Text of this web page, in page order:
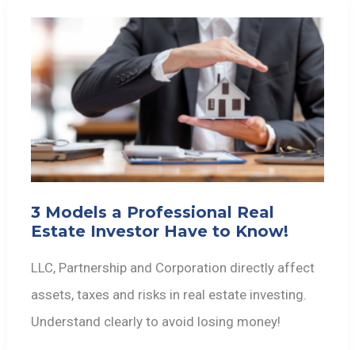
3 Models a Professional Real
Estate Investor Have to Know!
LLC, Partnership and Corporation directly affect
assets, taxes and risks in real estate investing.
Understand clearly to avoid losing money!